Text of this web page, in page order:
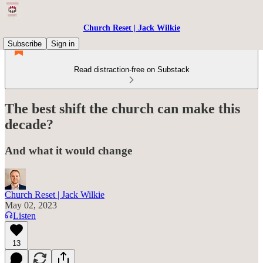
Church Reset | Jack Wilkie
Subscribe
Sign in
Read distraction-free on Substack
The best shift the church can make this
decade?
And what it would change
Church Reset | Jack Wilkie
May 02, 2023
Listen
13